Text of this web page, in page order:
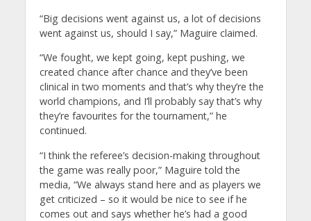
“Big decisions went against us, a lot of decisions
went against us, should I say,” Maguire claimed.
“We fought, we kept going, kept pushing, we
created chance after chance and they’ve been
clinical in two moments and that’s why they’re the
world champions, and I’ll probably say that’s why
they’re favourites for the tournament,” he
continued.
“I think the referee’s decision-making throughout
the game was really poor,” Maguire told the
media, “We always stand here and as players we
get criticized – so it would be nice to see if he
comes out and says whether he’s had a good